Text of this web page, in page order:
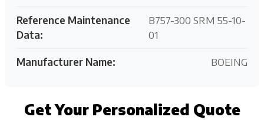
Reference Maintenance
Data:
B757-300 SRM 55-10-
01
Manufacturer Name: BOEING
Get Your Personalized Quote